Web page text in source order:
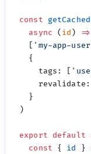
const
  async
(id) =>
  [
' my-app-user
    tags
: [ '
    revalidate
:
export default
  const
{ id }